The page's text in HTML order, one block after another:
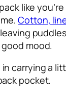
like
Cotton,
mood.
in carrying a
pocket.